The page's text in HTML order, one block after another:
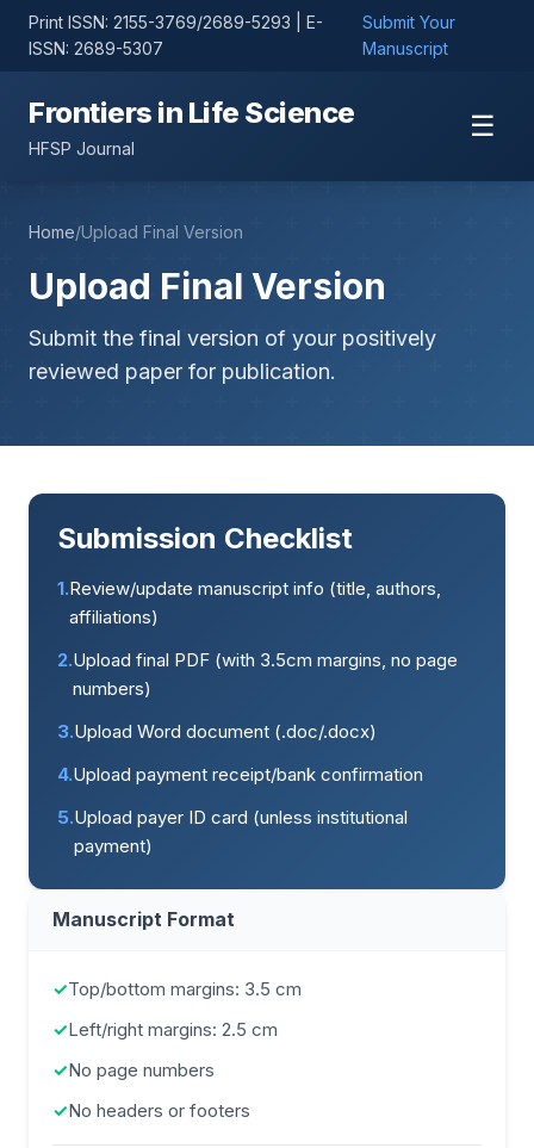
Print ISSN: 2155-3769/2689-5293 | E-
ISSN: 2689-5307
Submit Your
Manuscript
Frontiers in Life Science
HFSP Journal
☰
Home/Upload Final Version
Upload Final Version
Submit the final version of your positively
reviewed paper for publication.
Submission Checklist
1.Review/update manuscript info (title, authors,
affiliations)
2.Upload final PDF (with 3.5cm margins, no page
numbers)
3.Upload Word document (.doc/.docx)
4.Upload payment receipt/bank confirmation
5.Upload payer ID card (unless institutional
payment)
Manuscript Format
✓Top/bottom margins: 3.5 cm
✓Left/right margins: 2.5 cm
✓No page numbers
✓No headers or footers